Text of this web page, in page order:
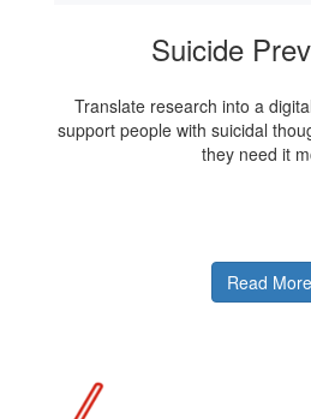
Suicide
Translate research into a
support people with suicidal
they need it
Read More